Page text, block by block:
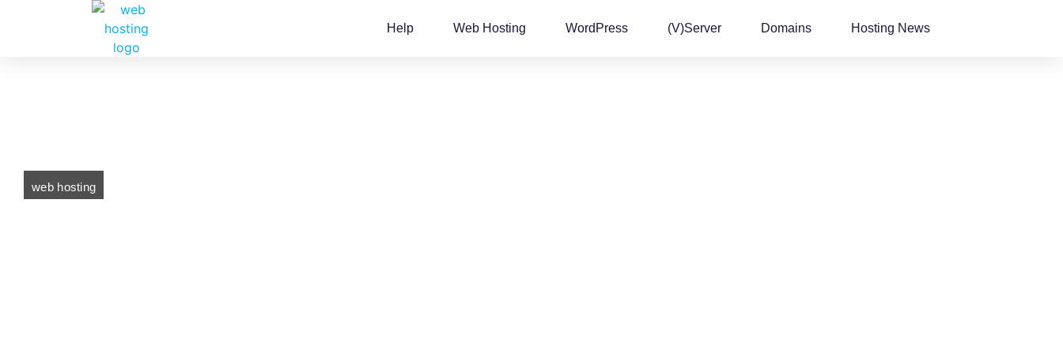
Help Web Hosting WordPress (v)Server Domains Hosting News
web hosting